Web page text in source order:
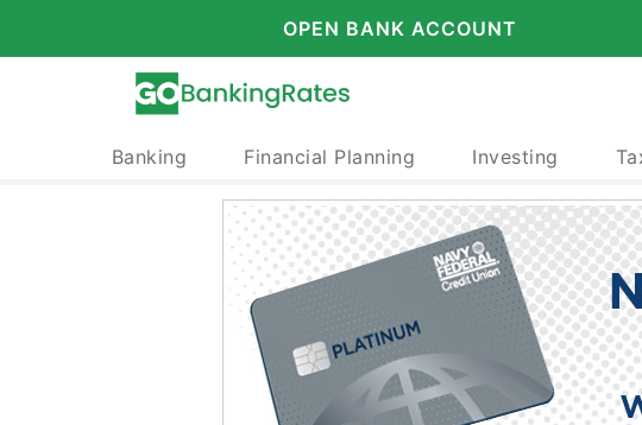
OPEN BANK ACCOUNT
Banking Financial Planning Investing